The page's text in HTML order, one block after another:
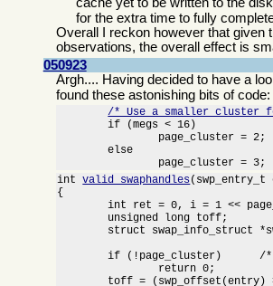
for the extra time to fully
Overall I reckon however that given
observations, the overall effect is
050923
Argh.... Having decided to have a
found these astonishing bits of code:
/* Use a smaller cluster
	if (megs < 16)
	else
		page_cluster = 3;
int valid_swaphandles
{
	int ret = 0, i = 1 << page_cluster;
	if (!page_cluster)	/* no readahead */